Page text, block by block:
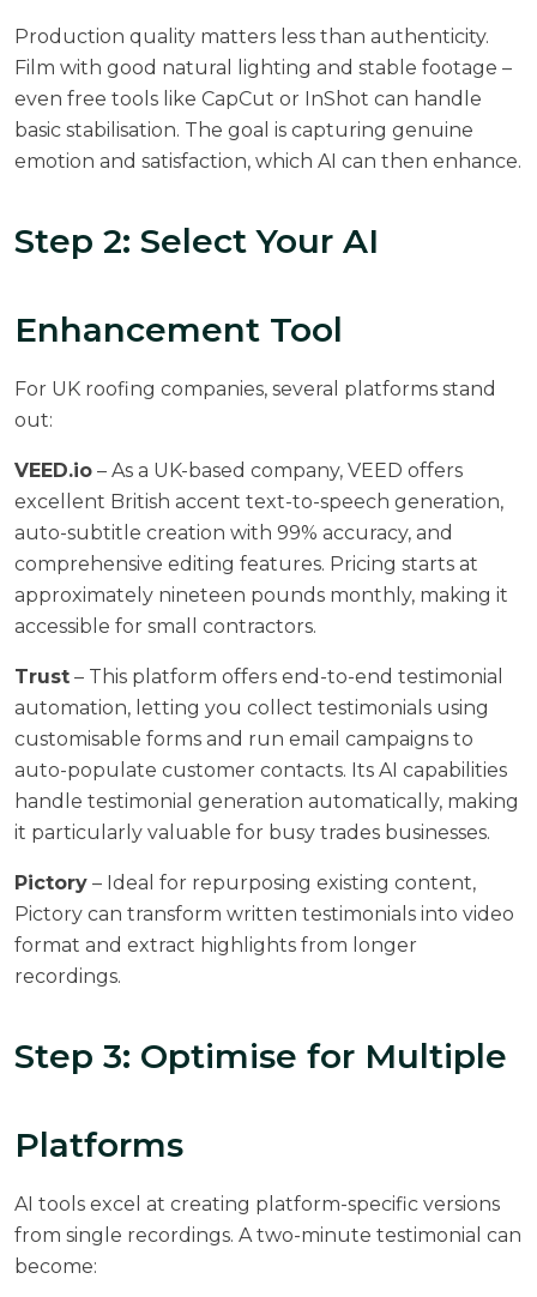
Production quality matters less than authenticity.
Film with good natural lighting and stable footage –
even free tools like CapCut or InShot can handle
basic stabilisation. The goal is capturing genuine
emotion and satisfaction, which AI can then enhance.
Step 2: Select Your AI
Enhancement Tool
For UK roofing companies, several platforms stand
out:
VEED.io – As a UK-based company, VEED offers
excellent British accent text-to-speech generation,
auto-subtitle creation with 99% accuracy, and
comprehensive editing features. Pricing starts at
approximately nineteen pounds monthly, making it
accessible for small contractors.
Trust – This platform offers end-to-end testimonial
automation, letting you collect testimonials using
customisable forms and run email campaigns to
auto-populate customer contacts. Its AI capabilities
handle testimonial generation automatically, making
it particularly valuable for busy trades businesses.
Pictory – Ideal for repurposing existing content,
Pictory can transform written testimonials into video
format and extract highlights from longer
recordings.
Step 3: Optimise for Multiple
Platforms
AI tools excel at creating platform-specific versions
from single recordings. A two-minute testimonial can
become: